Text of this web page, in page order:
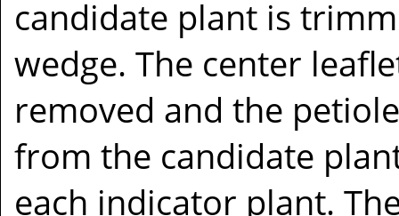
candidate plant is
wedge. The center
removed and the
from the candidate
each indicator plant.